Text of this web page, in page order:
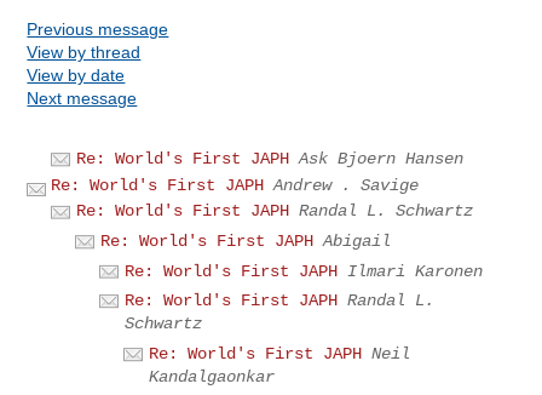
Previous message
View by thread
View by date
Next message
Re: World's First JAPH Ask Bjoern Hansen
Re: World's First JAPH Andrew . Savige
Re: World's First JAPH Randal L. Schwartz
Re: World's First JAPH Abigail
Re: World's First JAPH Ilmari Karonen
Re: World's First JAPH Randal L.
Schwartz
Re: World's First JAPH Neil
Kandalgaonkar